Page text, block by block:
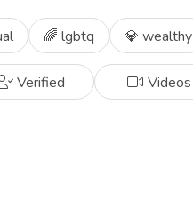
🌈 lgbtq 💎 wealthy
Verified Videos